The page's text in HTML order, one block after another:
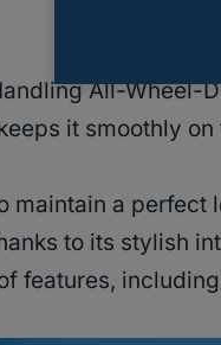
All-Wheel-
it smoothly on
maintain a perfect
to its stylish
features,